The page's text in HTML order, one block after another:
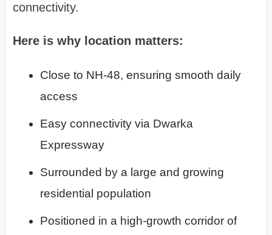
connectivity.
Here is why location matters:
Close to NH-48, ensuring smooth daily
access
Easy connectivity via Dwarka
Expressway
Surrounded by a large and growing
residential population
Positioned in a high-growth corridor of